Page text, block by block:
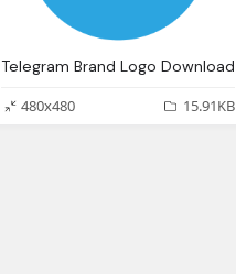
Telegram Brand Logo Download
480x480
15.91KB